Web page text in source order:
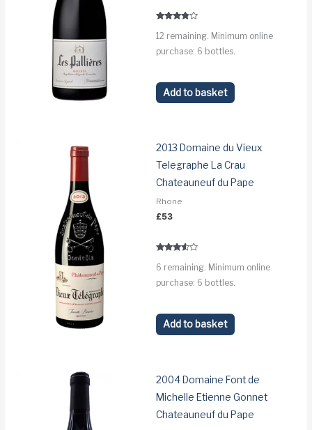
3.6
12 remaining. Minimum online
purchase: 6 bottles.
Add to basket
2013 Domaine du Vieux
Telegraphe La Crau
Chateauneuf du Pape
Rhone
£53
3.4
6 remaining. Minimum online
purchase: 6 bottles.
Add to basket
2004 Domaine Font de
Michelle Etienne Gonnet
Chateauneuf du Pape